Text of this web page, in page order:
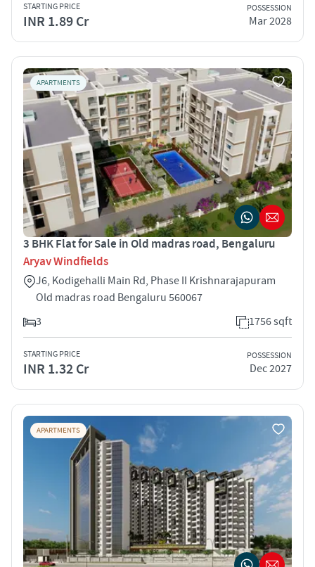
STARTING PRICE
INR 1.89 Cr
POSSESSION
Mar 2028
APARTMENTS
3 BHK Flat for Sale in Old madras road, Bengaluru
Aryav Windfields
J6, Kodigehalli Main Rd, Phase II Krishnarajapuram
Old madras road Bengaluru 560067
3
1756 sqft
STARTING PRICE
INR 1.32 Cr
POSSESSION
Dec 2027
APARTMENTS